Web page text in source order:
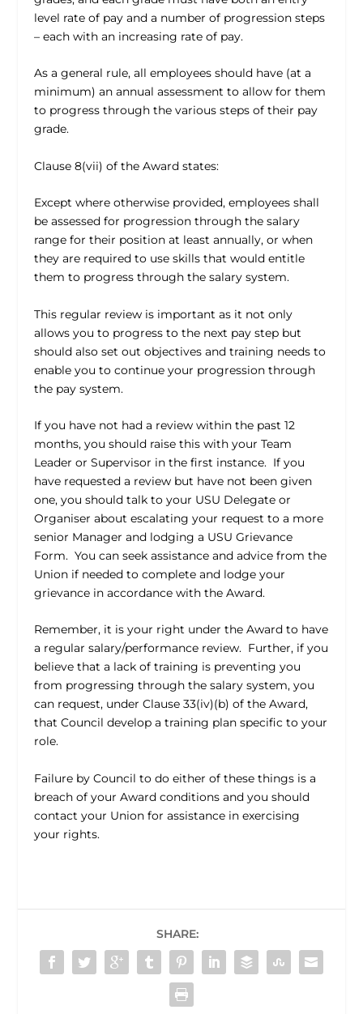
level rate of pay and a number of progression steps
– each with an increasing rate of pay.
As a general rule, all employees should have (at a
minimum) an annual assessment to allow for them
to progress through the various steps of their pay
grade.
Clause 8(vii) of the Award states:
Except where otherwise provided, employees shall
be assessed for progression through the salary
range for their position at least annually, or when
they are required to use skills that would entitle
them to progress through the salary system.
This regular review is important as it not only
allows you to progress to the next pay step but
should also set out objectives and training needs to
enable you to continue your progression through
the pay system.
If you have not had a review within the past 12
months, you should raise this with your Team
Leader or Supervisor in the first instance. If you
have requested a review but have not been given
one, you should talk to your USU Delegate or
Organiser about escalating your request to a more
senior Manager and lodging a USU Grievance
Form. You can seek assistance and advice from the
Union if needed to complete and lodge your
grievance in accordance with the Award.
Remember, it is your right under the Award to have
a regular salary/performance review. Further, if you
believe that a lack of training is preventing you
from progressing through the salary system, you
can request, under Clause 33(iv)(b) of the Award,
that Council develop a training plan specific to your
role.
Failure by Council to do either of these things is a
breach of your Award conditions and you should
contact your Union for assistance in exercising
your rights.
SHARE: